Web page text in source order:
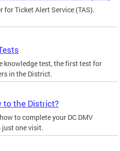
for Ticket Alert Service (TAS).
knowledge test, the first test for
in the District.
to the District?
to complete your DC DMV
one visit.